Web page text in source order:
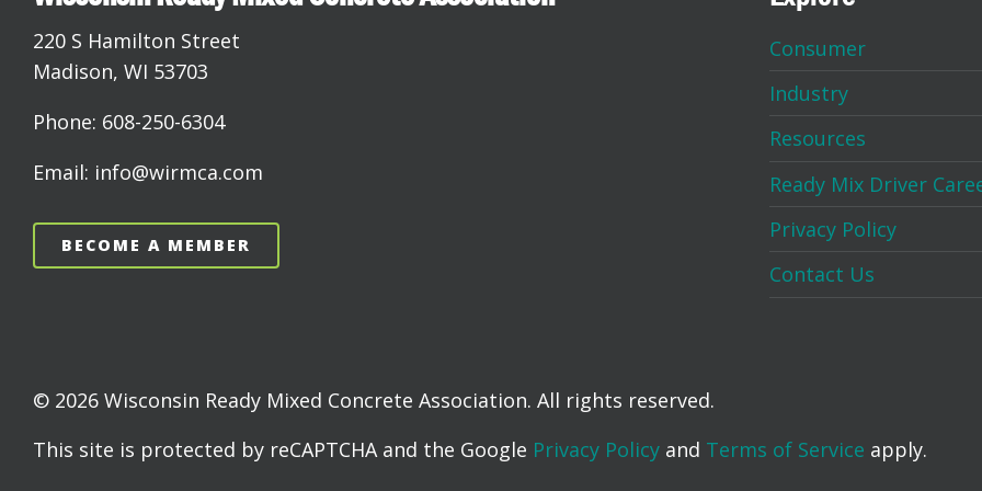
220 S Hamilton Street
Madison, WI 53703
Phone: 608-250-6304
Email: info@wirmca.com
BECOME A MEMBER
Consumer
Industry
Resources
Ready Mix Driver
Privacy Policy
Contact Us
© 2026 Wisconsin Ready Mixed Concrete Association. All rights reserved.
This site is protected by reCAPTCHA and the Google Privacy Policy and Terms of Service apply.